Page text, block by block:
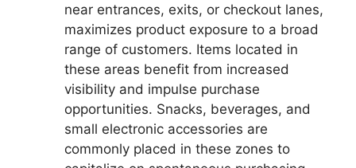
near entrances, exits, or checkout lanes,
maximizes product exposure to a broad
range of customers. Items located in
these areas benefit from increased
visibility and impulse purchase
opportunities. Snacks, beverages, and
small electronic accessories are
commonly placed in these zones to